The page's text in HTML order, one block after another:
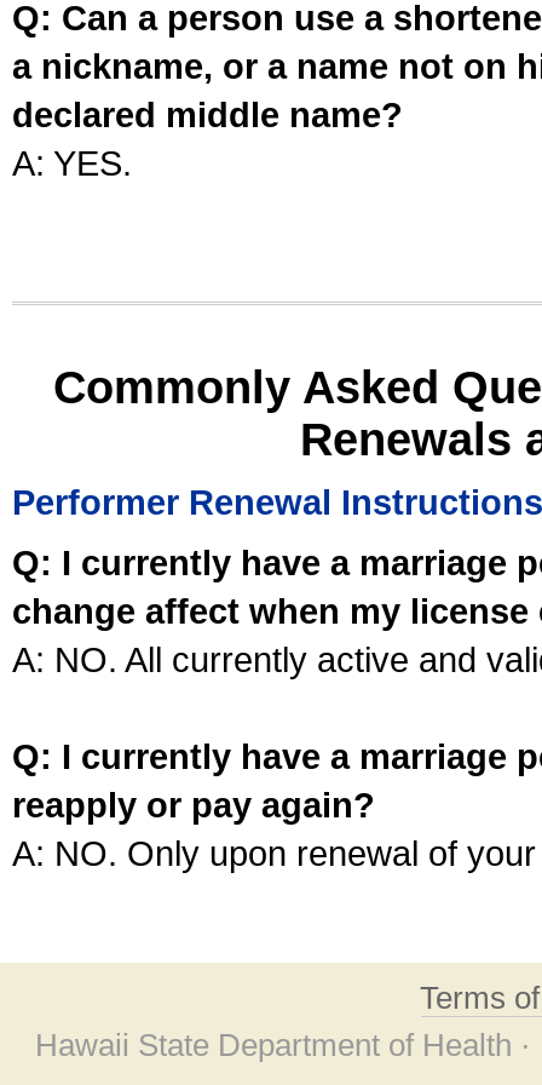
Q: Can a person use a
a nickname, or a name not on
declared middle name?
A: YES.
Commonly Asked
Renewals
Performer Renewal Instructions
Q: I currently have a marriage
change affect when my license
A: NO. All currently active and
Q: I currently have a marriage
reapply or pay again?
A: NO. Only upon renewal of
Terms
Hawaii State Department of Health